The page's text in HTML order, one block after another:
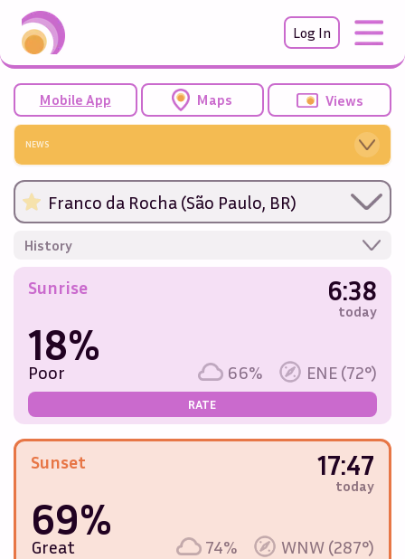
Log In
Mobile App Maps Views
NEWS
Franco da Rocha (São Paulo, BR)
History
Sunrise 6:38
today
18%
Poor 66% ENE (72°)
RATE
Sunset 17:47
today
69%
Great 74% WNW (287°)